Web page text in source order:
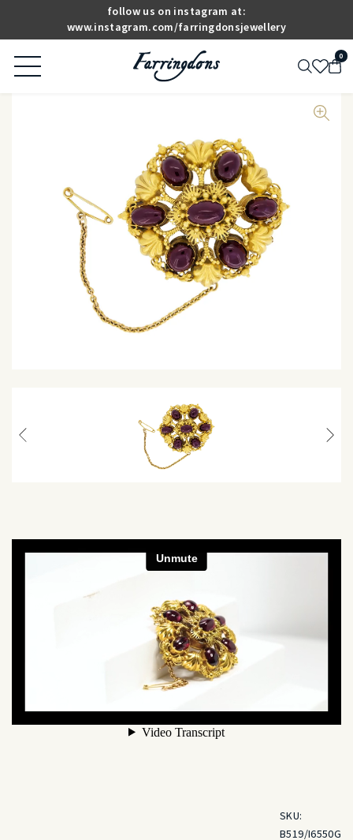
follow us on instagram at:
www.instagram.com/farringdonsjewellery
0
SKU:
B519/I6550G